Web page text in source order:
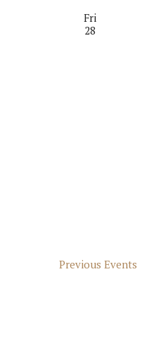
Fri
28
Previous Events